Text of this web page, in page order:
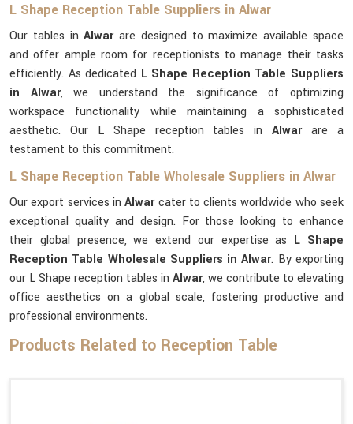
L Shape Reception Table Suppliers in Alwar
Our tables inAlwarare designed to maximize available space
and offer ample room for receptionists to manage their tasks
efficiently. As dedicated L Shape Reception Table Suppliers
in Alwar, we understand the significance of optimizing
workspace functionality while maintaining a sophisticated
aesthetic. Our L Shape reception tables inAlwarare a
testament to this commitment.
L Shape Reception Table Wholesale Suppliers in Alwar
Our export services inAlwarcater to clients worldwide who seek
exceptional quality and design. For those looking to enhance
their global presence, we extend our expertise as L Shape
Reception Table Wholesale Suppliers in Alwar. By exporting
our L Shape reception tables in Alwar, we contribute to elevating
office aesthetics on a global scale, fostering productive and
professional environments.
Products Related to Reception Table